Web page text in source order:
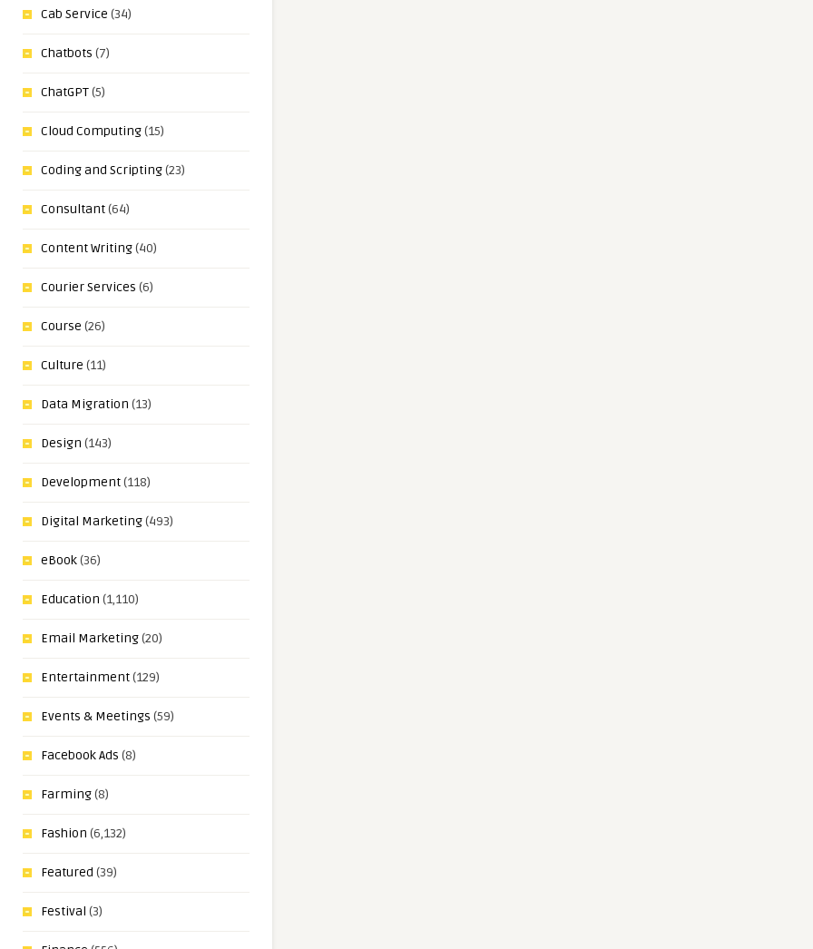
Cab Service (34)
Chatbots (7)
ChatGPT(5)
Cloud Computing(15)
Coding and Scripting(23)
Consultant(64)
Content Writing(40)
Courier Services (6)
Course (26)
Culture (11)
Data Migration (13)
Design (143)
Development(118)
Digital Marketing(493)
eBook(36)
Education (1,110)
Email Marketing(20)
Entertainment(129)
Events & Meetings (59)
Facebook Ads (8)
Farming(8)
Fashion (6,132)
Featured (39)
Festival (3)